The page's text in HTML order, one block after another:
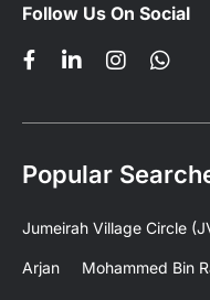
Follow Us On Social
Popular
Jumeirah Village Circle
Arjan Mohammed Bin